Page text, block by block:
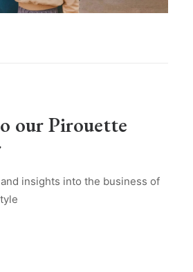
our Pirouette
insights into the business of